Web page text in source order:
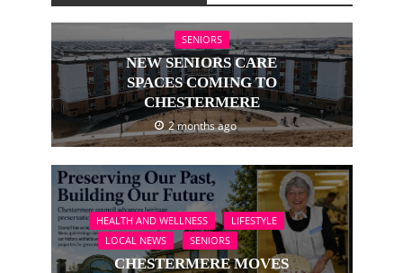
SENIORS
NEW SENIORS CARE
SPACES COMING TO
CHESTERMERE
2 months ago
HEALTH AND WELLNESS
LIFESTYLE
LOCAL NEWS
SENIORS
CHESTERMERE MOVES